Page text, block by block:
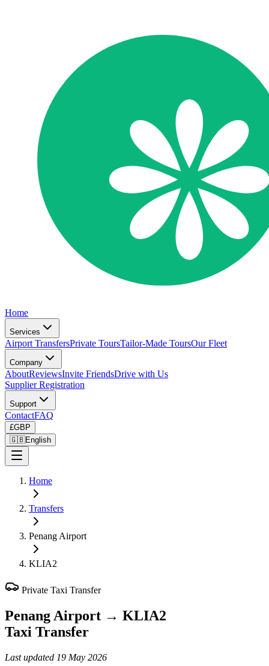
Home
Services
Airport TransfersPrivate ToursTailor-Made ToursOur Fleet
Company
AboutReviewsInvite FriendsDrive with Us
Supplier Registration
Support
ContactFAQ
£GBP
🇬🇧English
Home
Transfers
Penang Airport
KLIA2
Private Taxi Transfer
Penang Airport → KLIA2
Taxi Transfer
Last updated 19 May 2026